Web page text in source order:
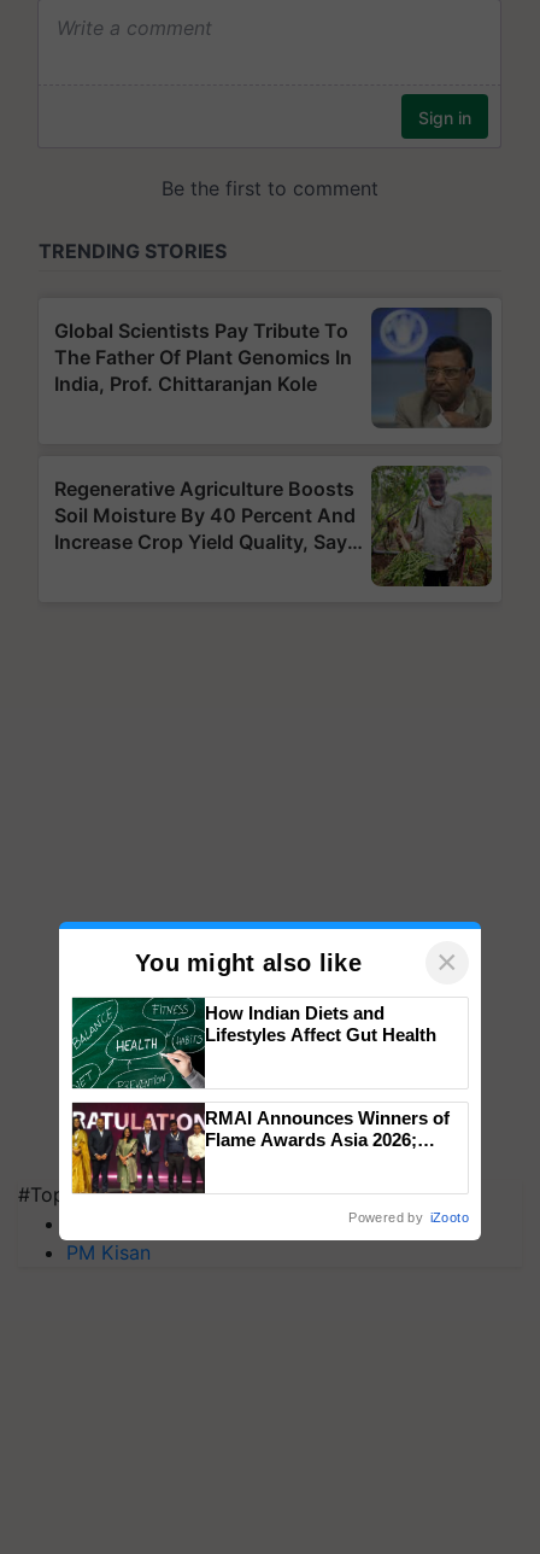
#Top on Krishi Jagran
PM Kisan
You might also like ×
How Indian Diets and
Lifestyles Affect Gut Health
RMAI Announces Winners of
Flame Awards Asia 2026;
Powered by iZooto